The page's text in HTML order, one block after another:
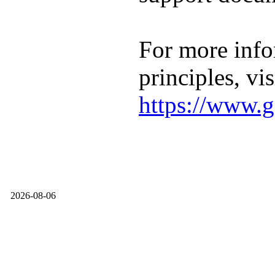
For more
principles,
https://
2026-08-06